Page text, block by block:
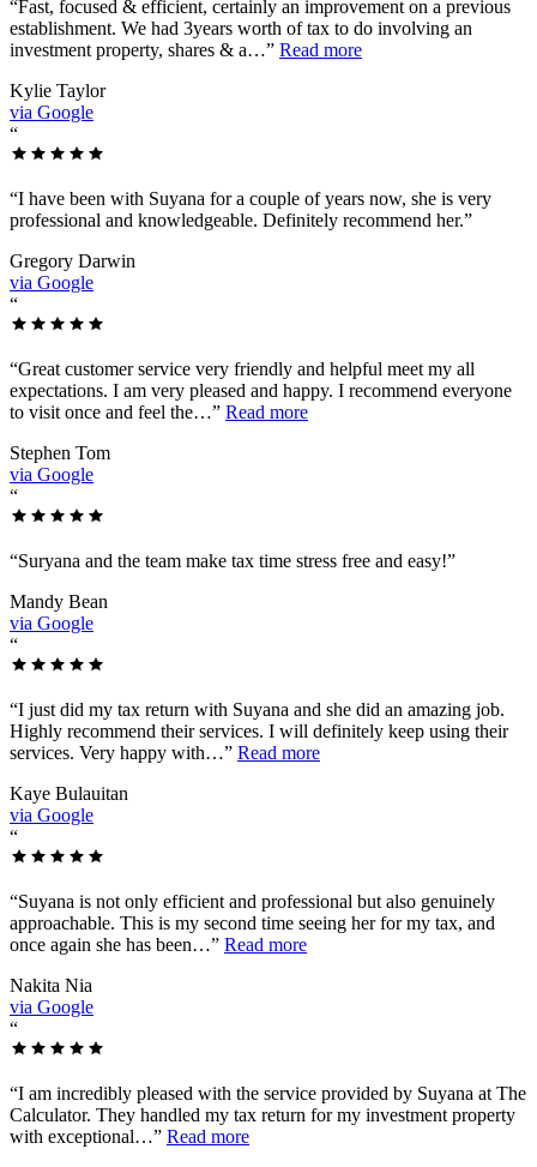
“Fast, focused & efficient, certainly an improvement on a previous
establishment. We had 3years worth of tax to do involving an
investment property, shares & a…” Read more
Kylie Taylor
via Google
“
“I have been with Suyana for a couple of years now, she is very
professional and knowledgeable. Definitely recommend her.”
Gregory Darwin
via Google
“
“Great customer service very friendly and helpful meet my all
expectations. I am very pleased and happy. I recommend everyone
to visit once and feel the…” Read more
Stephen Tom
via Google
“
“Suryana and the team make tax time stress free and easy!”
Mandy Bean
via Google
“
“I just did my tax return with Suyana and she did an amazing job.
Highly recommend their services. I will definitely keep using their
services. Very happy with…” Read more
Kaye Bulauitan
via Google
“
“Suyana is not only efficient and professional but also genuinely
approachable. This is my second time seeing her for my tax, and
once again she has been…” Read more
Nakita Nia
via Google
“
“I am incredibly pleased with the service provided by Suyana at The
Calculator. They handled my tax return for my investment property
with exceptional…” Read more